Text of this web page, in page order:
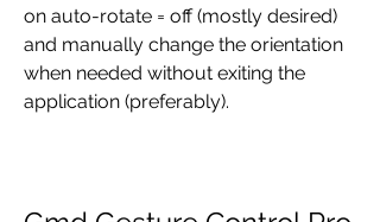
on auto-rotate = off (mostly desired)
and manually change the orientation
when needed without exiting the
application (preferably).